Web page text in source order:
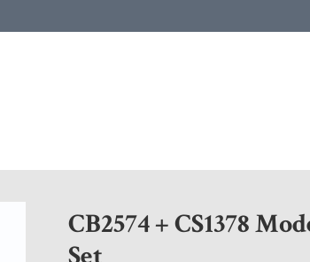
CB2574 + CS1378